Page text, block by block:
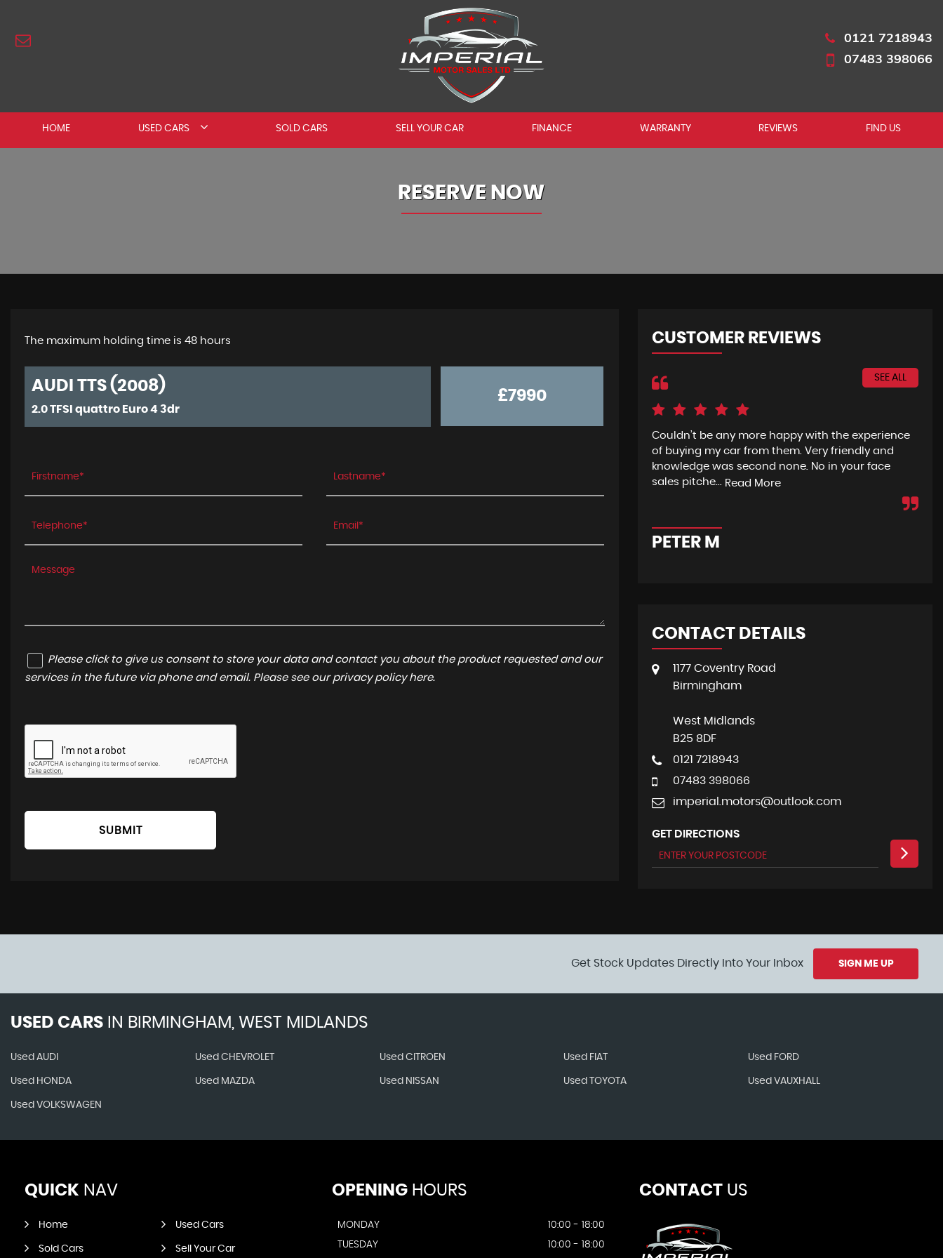
0121 7218943
07483 398066
HOME USED CARS SOLD CARS SELL YOUR CAR FINANCE WARRANTY REVIEWS FIND US
RESERVE NOW
The maximum holding time is 48 hours
AUDI TTS (2008)
2.0 TFSI quattro Euro 4 3dr
£7990
Please click to give us consent to store your data and contact you about the product requested and our
services in the future via phone and email. Please see our privacy policy here.
SUBMIT
CUSTOMER REVIEWS
SEE ALL
Couldn’t be any more happy with the experience
of buying my car from them. Very friendly and
knowledge was second none. No in your face
sales pitche... Read More
PETER M
CONTACT DETAILS
1177 Coventry Road
Birmingham
West Midlands
B25 8DF
0121 7218943
07483 398066
imperial.motors@outlook.com
GET DIRECTIONS
Get Stock Updates Directly Into Your Inbox SIGN ME UP
USED CARS IN BIRMINGHAM, WEST MIDLANDS
Used AUDI Used CHEVROLET Used CITROEN Used FIAT Used FORD
Used HONDA Used MAZDA Used NISSAN Used TOYOTA Used VAUXHALL
Used VOLKSWAGEN
QUICK NAV
Home Used Cars
Sold Cars Sell Your Car
OPENINGHOURS
MONDAY
10:00 - 18:00
TUESDAY
10:00 - 18:00
CONTACTUS